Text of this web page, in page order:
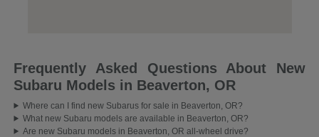
Frequently Asked Questions About New
Subaru Models in Beaverton, OR
Where can I find new Subarus for sale in Beaverton, OR?
What new Subaru models are available in Beaverton, OR?
Are new Subaru models in Beaverton, OR all-wheel drive?